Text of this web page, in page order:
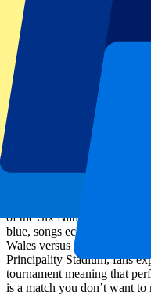
Submit
Your information will be
Policy
Thank you for submitting
Event information
Wales vs Italy Six
of the Six Nations calendar
blue, songs echo through
Wales versus Italy is a true
Principality Stadium, fans
tournament meaning that
is a match you don’t want to